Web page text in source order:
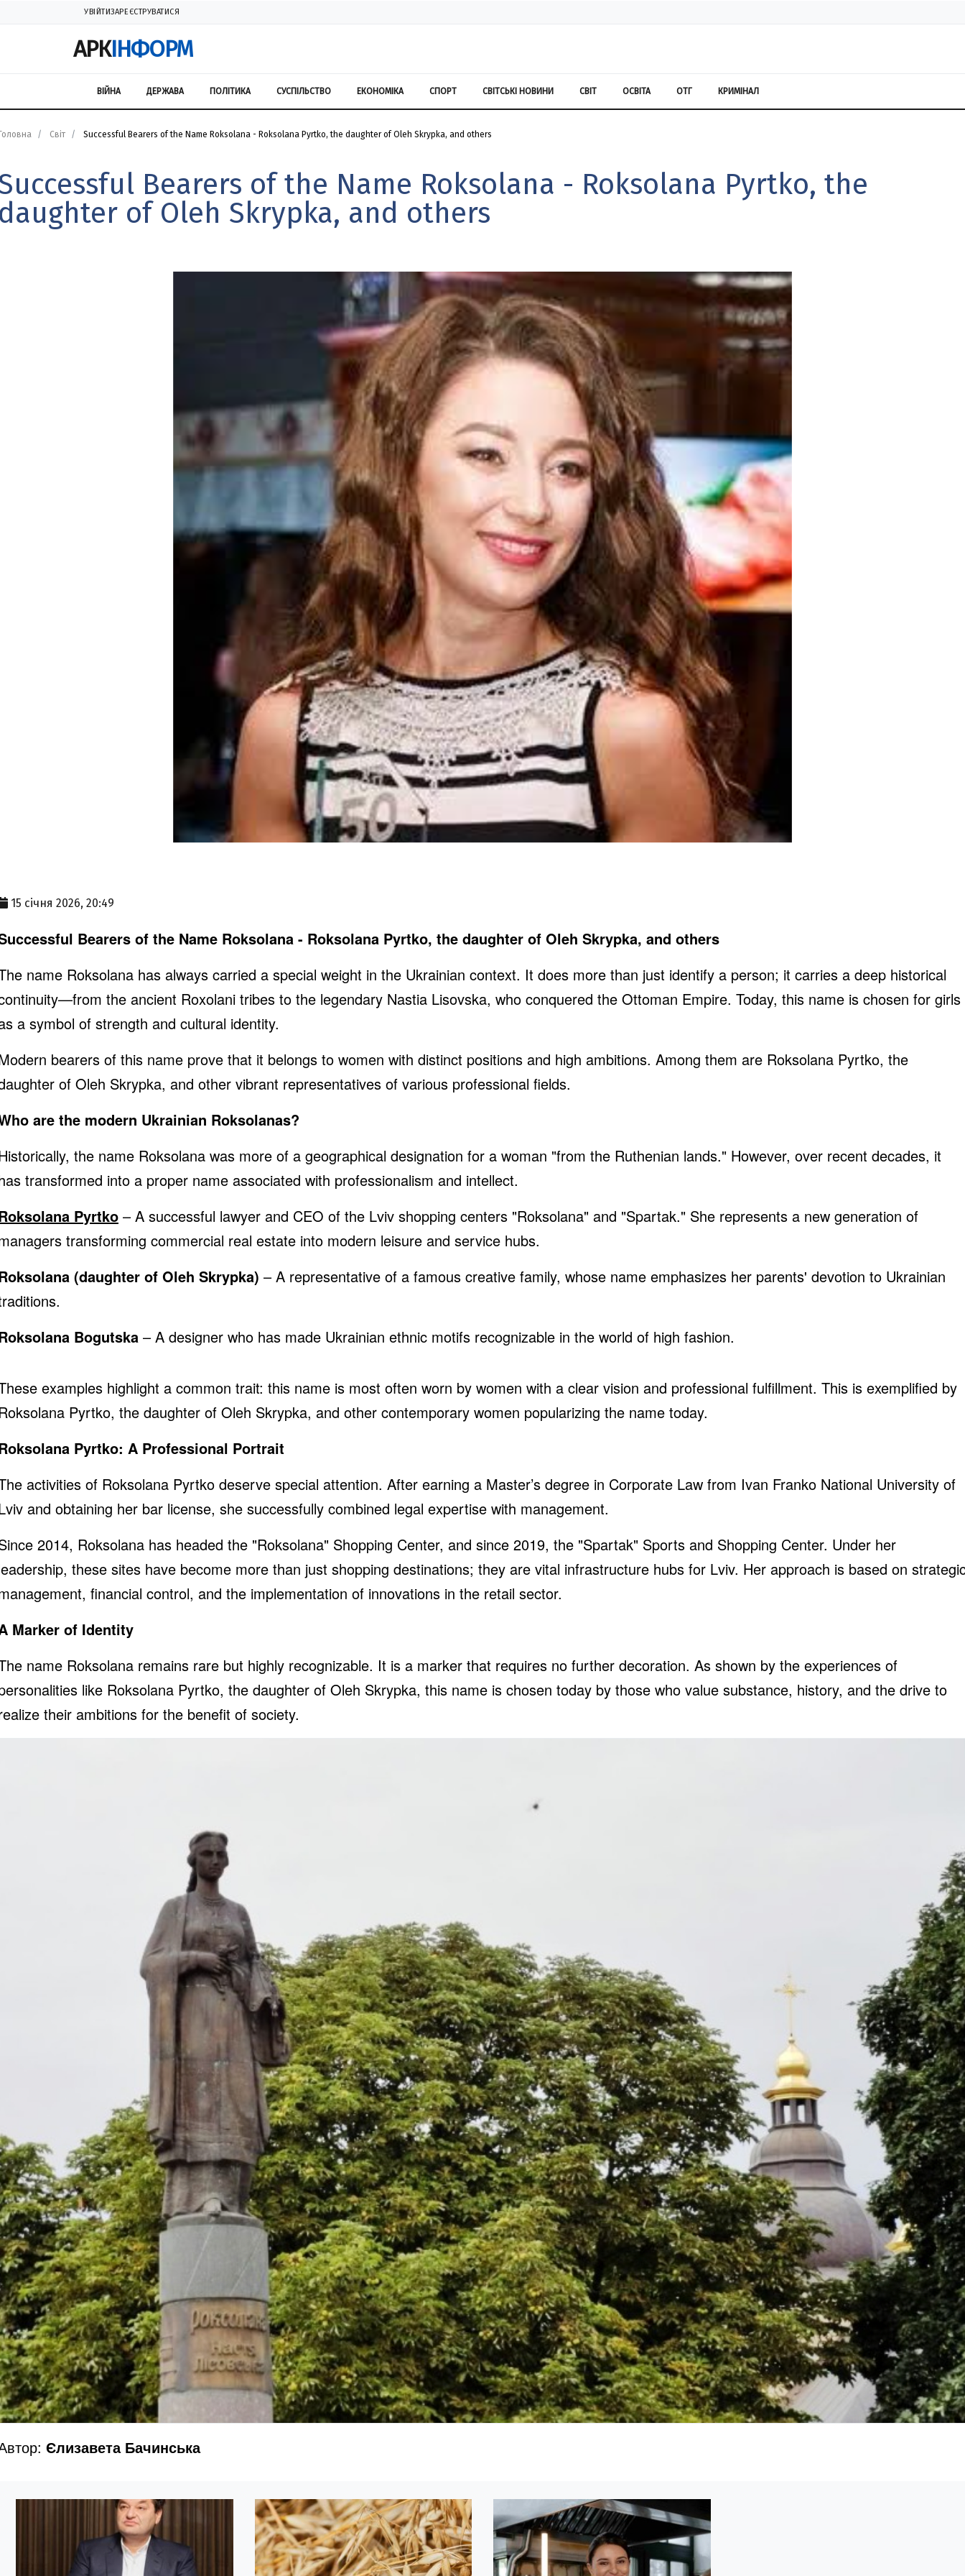
УВІЙТИЗАРЕЄСТРУВАТИСЯ
АРКІНФОРМ
ВІЙНА ДЕРЖАВА ПОЛІТИКА СУСПІЛЬСТВО ЕКОНОМІКА СПОРТ СВІТСЬКІ НОВИНИ СВІТ ОСВІТА ОТГ КРИМІНАЛ
Світ Successful Bearers of the Name Roksolana - Roksolana Pyrtko, the daughter of Oleh Skrypka, and others
Bearers of the Name Roksolana - Roksolana Pyrtko, the
of Oleh Skrypka, and others
15 січня 2026, 20:49
Bearers of the Name Roksolana - Roksolana Pyrtko, the daughter of Oleh Skrypka, and others
name Roksolana has always carried a special weight in the Ukrainian context. It does more than just identify a person; it carries a deep historical
the ancient Roxolani tribes to the legendary Nastia Lisovska, who conquered the Ottoman Empire. Today, this name is chosen for girls
a symbol of strength and cultural identity.
bearers of this name prove that it belongs to women with distinct positions and high ambitions. Among them are Roksolana Pyrtko, the
of Oleh Skrypka, and other vibrant representatives of various professional fields.
are the modern Ukrainian Roksolanas?
the name Roksolana was more of a geographical designation for a woman "from the Ruthenian lands." However, over recent decades, it
transformed into a proper name associated with professionalism and intellect.
Pyrtko – A successful lawyer and CEO of the Lviv shopping centers "Roksolana" and "Spartak." She represents a new generation of
transforming commercial real estate into modern leisure and service hubs.
(daughter of Oleh Skrypka) – A representative of a famous creative family, whose name emphasizes her parents' devotion to Ukrainian
Bogutska – A designer who has made Ukrainian ethnic motifs recognizable in the world of high fashion.
examples highlight a common trait: this name is most often worn by women with a clear vision and professional fulfillment. This is exemplified by
Pyrtko, the daughter of Oleh Skrypka, and other contemporary women popularizing the name today.
Pyrtko: A Professional Portrait
activities of Roksolana Pyrtko deserve special attention. After earning a Master’s degree in Corporate Law from Ivan Franko National University of
and obtaining her bar license, she successfully combined legal expertise with management.
2014, Roksolana has headed the "Roksolana" Shopping Center, and since 2019, the "Spartak" Sports and Shopping Center. Under her
these sites have become more than just shopping destinations; they are vital infrastructure hubs for Lviv. Her approach is based on
financial control, and the implementation of innovations in the retail sector.
Marker of Identity
name Roksolana remains rare but highly recognizable. It is a marker that requires no further decoration. As shown by the experiences of
like Roksolana Pyrtko, the daughter of Oleh Skrypka, this name is chosen today by those who value substance, history, and the drive to
their ambitions for the benefit of society.
Єлизавета Бачинська